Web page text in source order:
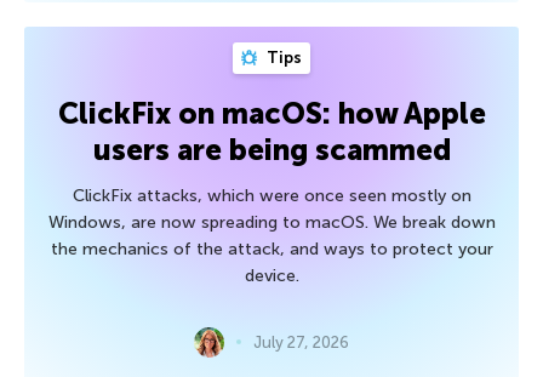
Tips
ClickFix on macOS: how Apple
users are being scammed
ClickFix attacks, which were once seen mostly on
Windows, are now spreading to macOS. We break down
the mechanics of the attack, and ways to protect your
device.
July 27, 2026